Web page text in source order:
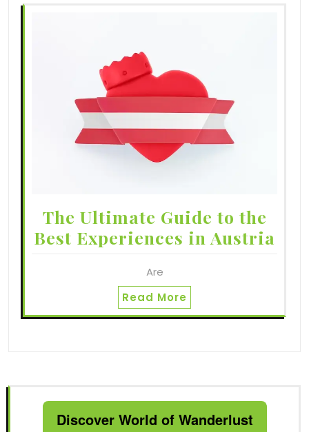
The Ultimate Guide to the
Best Experiences in Austria
Are
Read More
Discover World of Wanderlust